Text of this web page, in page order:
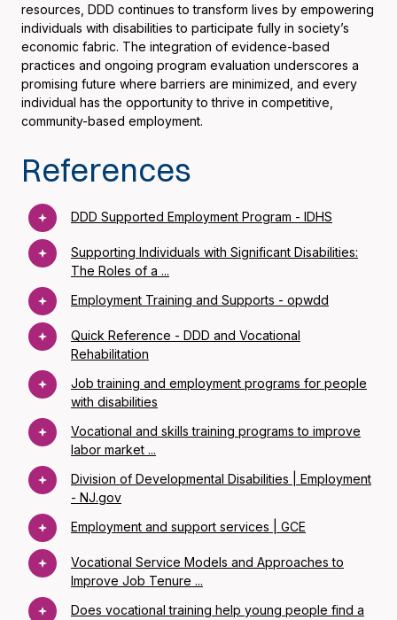
resources, DDD continues to transform lives by empowering
individuals with disabilities to participate fully in society’s
economic fabric. The integration of evidence-based
practices and ongoing program evaluation underscores a
promising future where barriers are minimized, and every
individual has the opportunity to thrive in competitive,
community-based employment.
References
DDD Supported Employment Program - IDHS
Supporting Individuals with Significant Disabilities:
The Roles of a ...
Employment Training and Supports - opwdd
Quick Reference - DDD and Vocational
Rehabilitation
Job training and employment programs for people
with disabilities
Vocational and skills training programs to improve
labor market ...
Division of Developmental Disabilities | Employment
- NJ.gov
Employment and support services | GCE
Vocational Service Models and Approaches to
Improve Job Tenure ...
Does vocational training help young people find a